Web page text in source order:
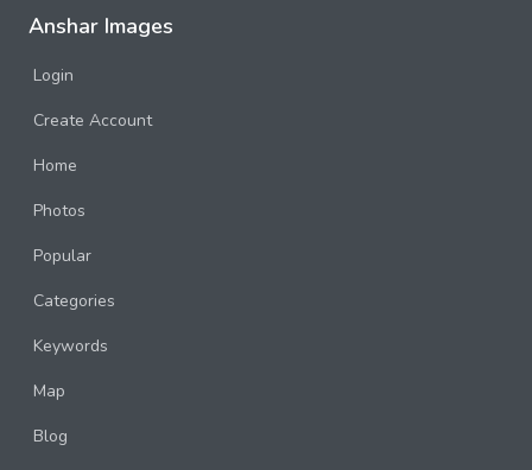
Anshar Images
Login
Create Account
Home
Photos
Popular
Categories
Keywords
Map
Blog